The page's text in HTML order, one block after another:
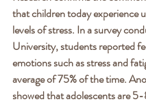
that children today experience
levels of stress. In a survey
University, students reported
emotions such as stress and
average of 75% of the time.
showed that adolescents are